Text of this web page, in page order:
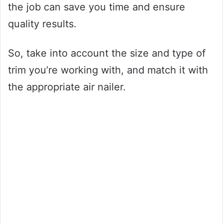
the job can save you time and ensure
quality results.
So, take into account the size and type of
trim you’re working with, and match it with
the appropriate air nailer.